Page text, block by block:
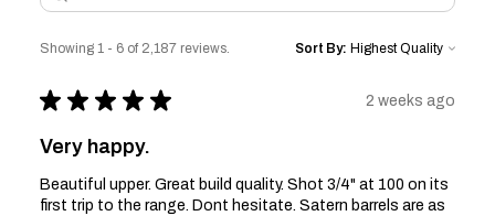
Showing 1 - 6 of 2,187 reviews. Sort By:
★ ★ ★ ★ ★ 2 weeks ago
Very happy.
Beautiful upper. Great build quality. Shot 3/4" at 100 on its
first trip to the range. Dont hesitate. Satern barrels are as